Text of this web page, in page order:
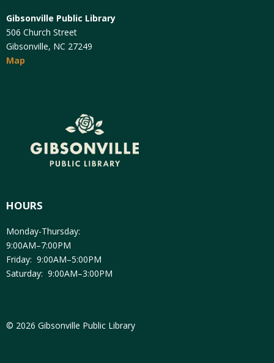
Gibsonville Public Library
506 Church Street
Gibsonville, NC 27249
Map
HOURS
Monday-Thursday:
9:00AM–7:00PM
Friday: 9:00AM–5:00PM
Saturday: 9:00AM–3:00PM
© 2026 Gibsonville Public Library